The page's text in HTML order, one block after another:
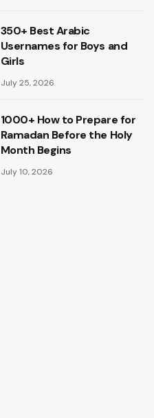
350+ Best Arabic
Usernames for Boys and
Girls
July 25, 2026
1000+ How to Prepare for
Ramadan Before the Holy
Month Begins
July 10, 2026